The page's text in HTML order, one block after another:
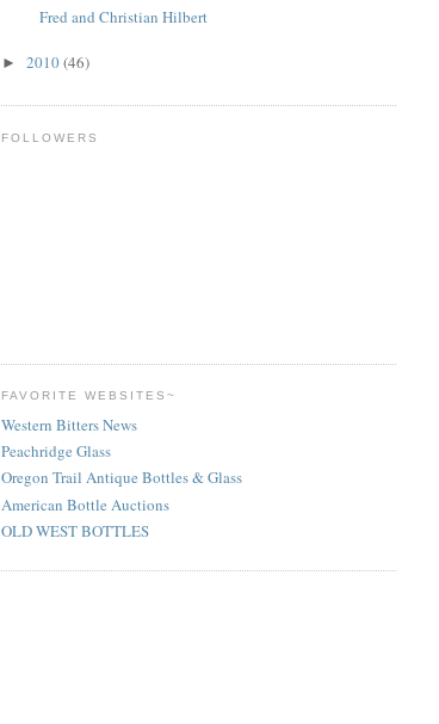
Fred and Christian Hilbert
► 2010(46)
FOLLOWERS
FAVORITE WEBSITES~
Western Bitters News
Peachridge Glass
Oregon Trail Antique Bottles & Glass
American Bottle Auctions
OLD WEST BOTTLES